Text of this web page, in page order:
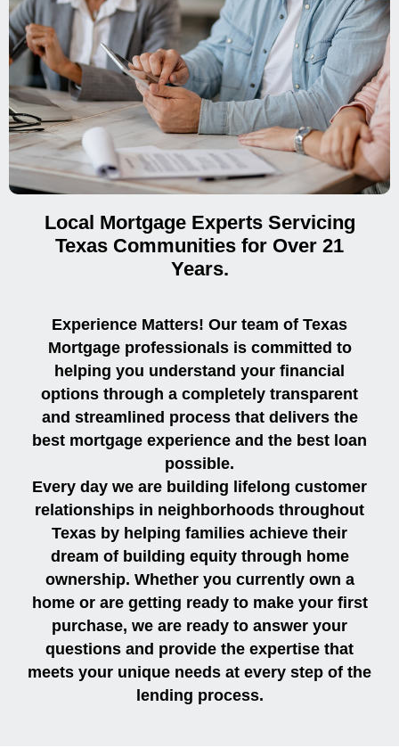
Local Mortgage Experts Servicing
Texas Communities for Over 21
Years.
Experience Matters! Our team of Texas
Mortgage professionals is committed to
helping you understand your financial
options through a completely transparent
and streamlined process that delivers the
best mortgage experience and the best loan
possible.
Every day we are building lifelong customer
relationships in neighborhoods throughout
Texas by helping families achieve their
dream of building equity through home
ownership. Whether you currently own a
home or are getting ready to make your first
purchase, we are ready to answer your
questions and provide the expertise that
meets your unique needs at every step of the
lending process.